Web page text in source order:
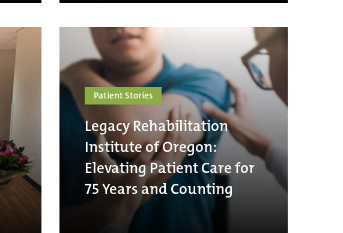
Patient Stories
Legacy Rehabilitation
Institute of Oregon:
Elevating Patient Care for
75 Years and Counting